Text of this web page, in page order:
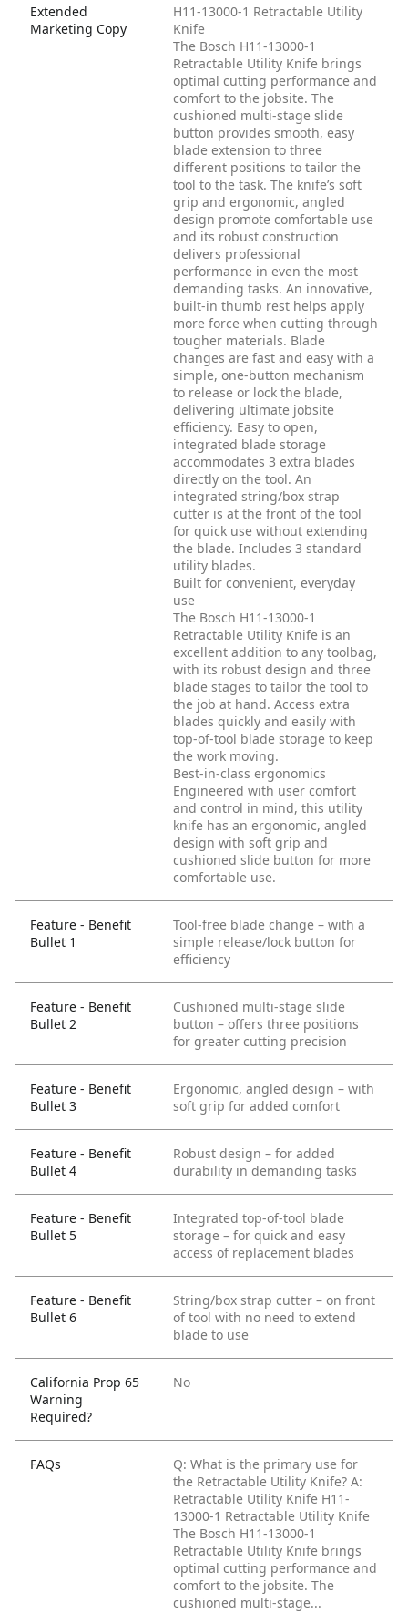
Extended
Marketing Copy
H11-13000-1 Retractable Utility
Knife
The Bosch H11-13000-1
Retractable Utility Knife brings
optimal cutting performance and
comfort to the jobsite. The
cushioned multi-stage slide
button provides smooth, easy
blade extension to three
different positions to tailor the
tool to the task. The knife’s soft
grip and ergonomic, angled
design promote comfortable use
and its robust construction
delivers professional
performance in even the most
demanding tasks. An innovative,
built-in thumb rest helps apply
more force when cutting through
tougher materials. Blade
changes are fast and easy with a
simple, one-button mechanism
to release or lock the blade,
delivering ultimate jobsite
efficiency. Easy to open,
integrated blade storage
accommodates 3 extra blades
directly on the tool. An
integrated string/box strap
cutter is at the front of the tool
for quick use without extending
the blade. Includes 3 standard
utility blades.
Built for convenient, everyday
use
The Bosch H11-13000-1
Retractable Utility Knife is an
excellent addition to any toolbag,
with its robust design and three
blade stages to tailor the tool to
the job at hand. Access extra
blades quickly and easily with
top-of-tool blade storage to keep
the work moving.
Best-in-class ergonomics
Engineered with user comfort
and control in mind, this utility
knife has an ergonomic, angled
design with soft grip and
cushioned slide button for more
comfortable use.
Feature - Benefit
Bullet 1
Tool-free blade change – with a
simple release/lock button for
efficiency
Feature - Benefit
Bullet 2
Cushioned multi-stage slide
button – offers three positions
for greater cutting precision
Feature - Benefit
Bullet 3
Ergonomic, angled design – with
soft grip for added comfort
Feature - Benefit
Bullet 4
Robust design – for added
durability in demanding tasks
Feature - Benefit
Bullet 5
Integrated top-of-tool blade
storage – for quick and easy
access of replacement blades
Feature - Benefit
Bullet 6
String/box strap cutter – on front
of tool with no need to extend
blade to use
California Prop 65
Warning
Required?
No
FAQs
Q: What is the primary use for
the Retractable Utility Knife? A:
Retractable Utility Knife H11-
13000-1 Retractable Utility Knife
The Bosch H11-13000-1
Retractable Utility Knife brings
optimal cutting performance and
comfort to the jobsite. The
cushioned multi-stage...